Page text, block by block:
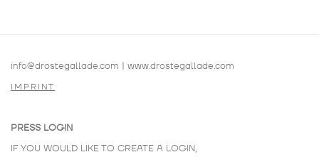
info@drostegallade.com | www.drostegallade.com
IMPRINT
PRESS LOGIN
IF YOU WOULD LIKE TO CREATE A LOGIN,